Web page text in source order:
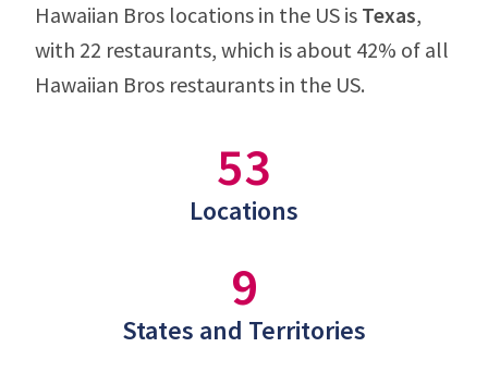
Hawaiian Bros locations in the US is Texas,
with 22 restaurants, which is about 42% of all
Hawaiian Bros restaurants in the US.
53
Locations
9
States and Territories